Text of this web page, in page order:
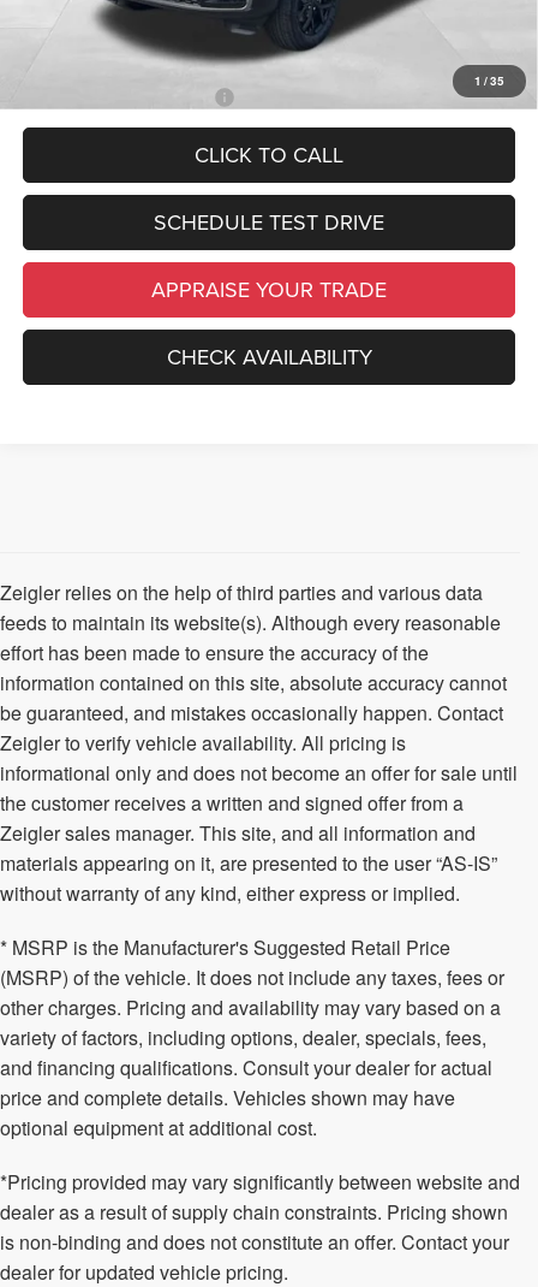
1 /35
*Price excludes: tax, title, license, and registration fees.
-$4,000
CLICK TO CALL
SCHEDULE TEST DRIVE
APPRAISE YOUR TRADE
CHECK AVAILABILITY
Zeigler relies on the help of third parties and various data
feeds to maintain its website(s). Although every reasonable
effort has been made to ensure the accuracy of the
information contained on this site, absolute accuracy cannot
be guaranteed, and mistakes occasionally happen. Contact
Zeigler to verify vehicle availability. All pricing is
informational only and does not become an offer for sale until
the customer receives a written and signed offer from a
Zeigler sales manager. This site, and all information and
materials appearing on it, are presented to the user “AS-IS”
without warranty of any kind, either express or implied.
* MSRP is the Manufacturer's Suggested Retail Price
(MSRP) of the vehicle. It does not include any taxes, fees or
other charges. Pricing and availability may vary based on a
variety of factors, including options, dealer, specials, fees,
and financing qualifications. Consult your dealer for actual
price and complete details. Vehicles shown may have
optional equipment at additional cost.
*Pricing provided may vary significantly between website and
dealer as a result of supply chain constraints. Pricing shown
is non-binding and does not constitute an offer. Contact your
dealer for updated vehicle pricing.